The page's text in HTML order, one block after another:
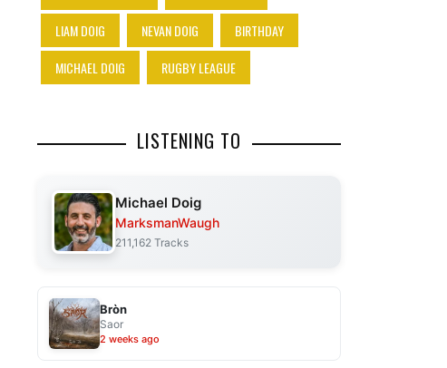
LIAM DOIG
NEVAN DOIG
BIRTHDAY
MICHAEL DOIG
RUGBY LEAGUE
LISTENING TO
Michael Doig
MarksmanWaugh
211,162 Tracks
Bròn
Saor
2 weeks ago